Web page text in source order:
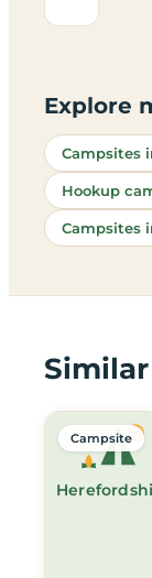
Explore
Campsites
Hookup
Campsites
Campsite